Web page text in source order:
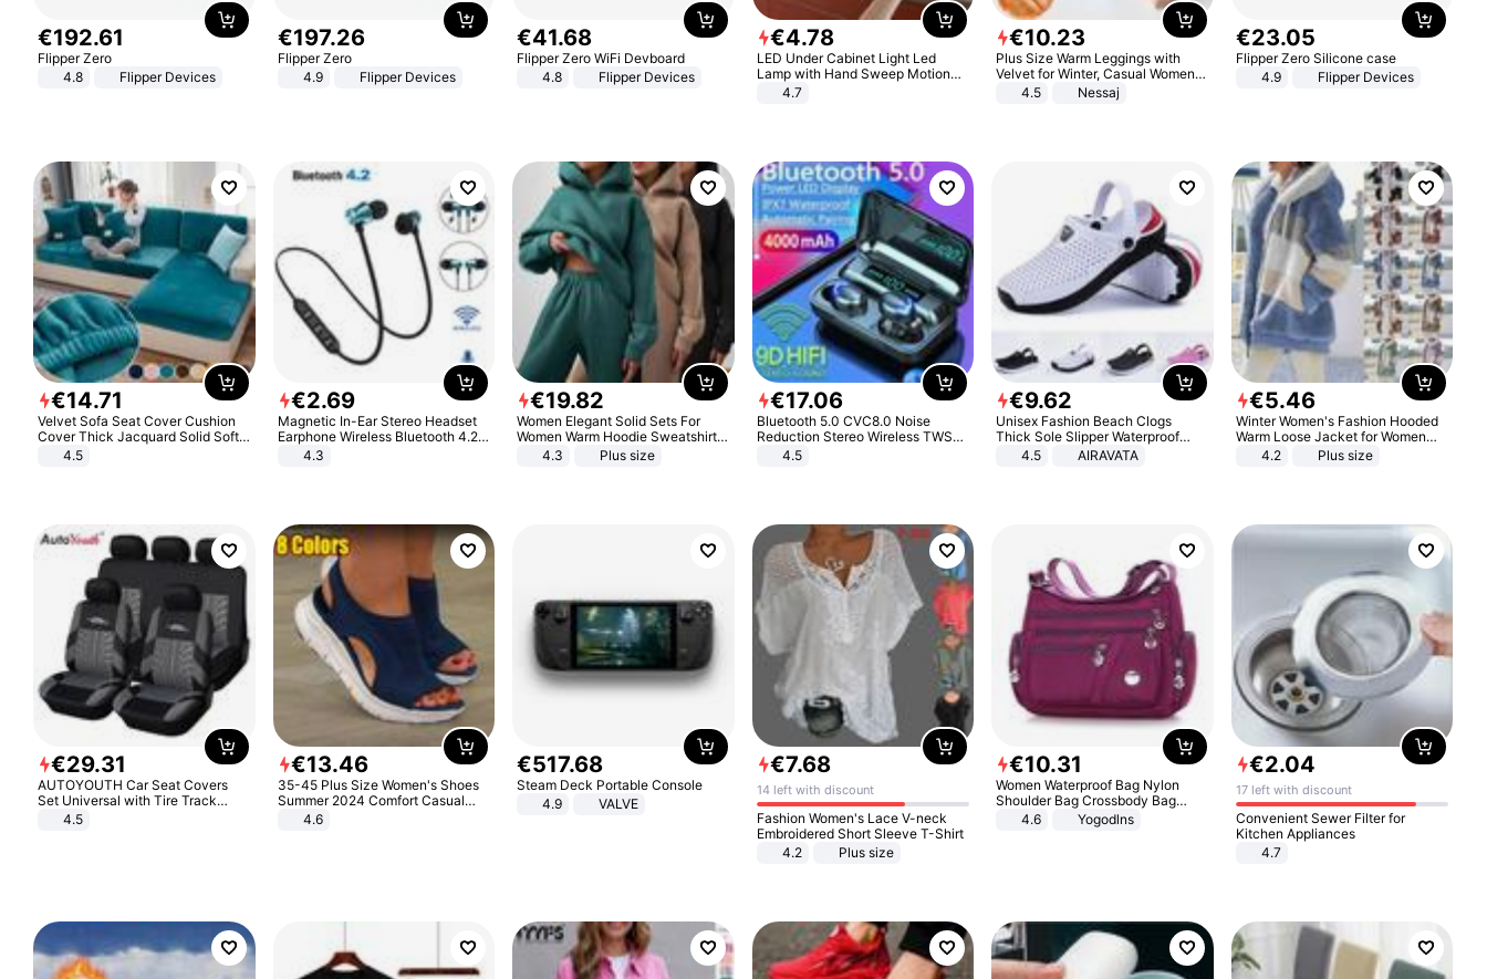
€192.61
Flipper Zero
4.8
Flipper Devices
€197.26
Flipper Zero
4.9
Flipper Devices
€41.68
Flipper Zero WiFi Devboard
4.8
Flipper Devices
€4.78
LED Under Cabinet Light Led
Lamp with Hand Sweep Motion
Sensor USB Port Lights Kitchen
4.7
€10.23
Plus Size Warm Leggings with
Velvet for Winter, Casual Women's
Sexy Pants
4.5 Nessaj
€23.05
Flipper Zero Silicone case
4.9
Flipper Devices
€14.71
Velvet Sofa Seat Cover Cushion
Cover Thick Jacquard Solid Soft
Stretch Sofa Slipcovers Funiture
4.5
€2.69
Magnetic In-Ear Stereo Headset
Earphone Wireless Bluetooth 4.2
Headphone Gift
4.3
€19.82
Women Elegant Solid Sets For
Women Warm Hoodie Sweatshirts
And Long Pant Fashion Two Piece
4.3 Plus size
€17.06
Bluetooth 5.0 CVC8.0 Noise
Reduction Stereo Wireless TWS
Bluetooth Headset
4.5
€9.62
Unisex Fashion Beach Clogs
Thick Sole Slipper Waterproof
Anti-Slip Sandals Flip Flops for
4.5 AIRAVATA
€5.46
Winter Women's Fashion Hooded
Warm Loose Jacket for Women
Patchwork Outerwear Zipper
4.2 Plus size
€29.31
AUTOYOUTH Car Seat Covers
Set Universal with Tire Track
Detail Styling Car Seat Protector
4.5
€13.46
35-45 Plus Size Women's Shoes
Summer 2024 Comfort Casual
Sport Sandals Women Beach
Wedge Sandals Women Platform
4.6
€517.68
Steam Deck Portable Console
4.9
VALVE
€7.68
14 left with discount
Fashion Women's Lace V-neck
Embroidered Short Sleeve T-Shirt
4.2
Plus size
€10.31
Women Waterproof Bag Nylon
Shoulder Bag Crossbody Bag
Casual Handbags
4.6 Yogodlns
€2.04
17 left with discount
Convenient Sewer Filter for
Kitchen Appliances
4.7